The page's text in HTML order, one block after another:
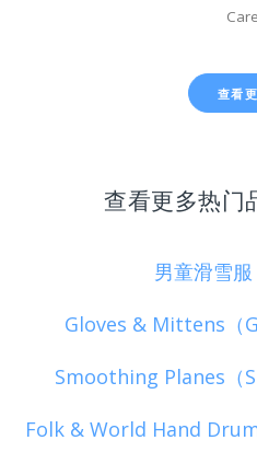
查看
查看更多热门
男童滑雪服
Gloves & Mittens（
Smoothing Planes（
Folk & World Hand